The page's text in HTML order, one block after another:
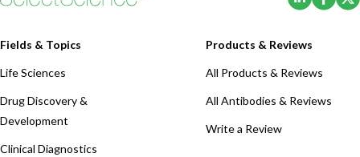
Fields & Topics
Life Sciences
Drug Discovery &
Development
Clinical Diagnostics
Products & Reviews
All Products & Reviews
All Antibodies & Reviews
Write a Review